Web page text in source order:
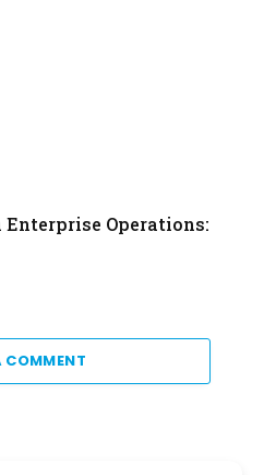
Enterprise Operations:
COMMENT